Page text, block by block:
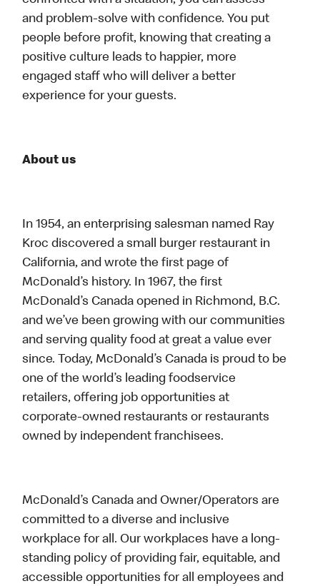
and problem-solve with confidence. You put
people before profit, knowing that creating a
positive culture leads to happier, more
engaged staff who will deliver a better
experience for your guests.
About us
In 1954, an enterprising salesman named Ray
Kroc discovered a small burger restaurant in
California, and wrote the first page of
McDonald’s history. In 1967, the first
McDonald’s Canada opened in Richmond, B.C.
and we’ve been growing with our communities
and serving quality food at great a value ever
since. Today, McDonald’s Canada is proud to be
one of the world’s leading foodservice
retailers, offering job opportunities at
corporate-owned restaurants or restaurants
owned by independent franchisees.
McDonald’s Canada and Owner/Operators are
committed to a diverse and inclusive
workplace for all. Our workplaces have a long-
standing policy of providing fair, equitable, and
accessible opportunities for all employees and